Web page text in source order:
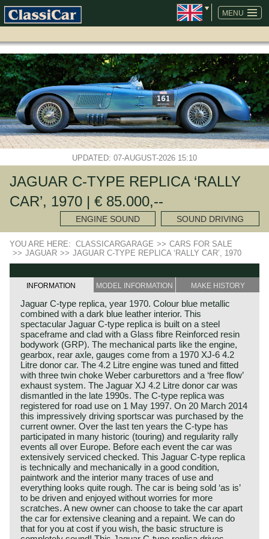
MENU
SKIP
NAVIGATION
UPDATED: 07-AUGUST-2026 15:10
JAGUAR C-TYPE REPLICA ‘RALLY
CAR’, 1970 | € 85.000,--
ENGINE SOUND SOUND DRIVING
YOU ARE HERE: CLASSICARGARAGE >> CARS FOR SALE
>> JAGUAR >> JAGUAR C-TYPE REPLICA ‘RALLY CAR’, 1970
INFORMATION MODEL INFORMATION MAKE HISTORY
Jaguar C-type replica, year 1970. Colour blue metallic
combined with a dark blue leather interior. This
spectacular Jaguar C-type replica is built on a steel
spaceframe and clad with a Glass fibre Reinforced resin
bodywork (GRP). The mechanical parts like the engine,
gearbox, rear axle, gauges come from a 1970 XJ-6 4.2
Litre donor car. The 4.2 Litre engine was tuned and fitted
with three twin choke Weber carburettors and a ‘free flow’
exhaust system. The Jaguar XJ 4.2 Litre donor car was
dismantled in the late 1990s. The C-type replica was
registered for road use on 1 May 1997. On 20 March 2014
this impressively driving sportscar was purchased by the
current owner. Over the last ten years the C-type has
participated in many historic (touring) and regularity rally
events all over Europe. Before each event the car was
extensively serviced checked. This Jaguar C-type replica
is technically and mechanically in a good condition,
paintwork and the interior many traces of use and
everything looks quite rough. The car is being sold ‘as is’
to be driven and enjoyed without worries for more
scratches. A new owner can choose to take the car apart
the car for extensive cleaning and a repaint. We can do
that for you at cost if you wish, the basic structure is